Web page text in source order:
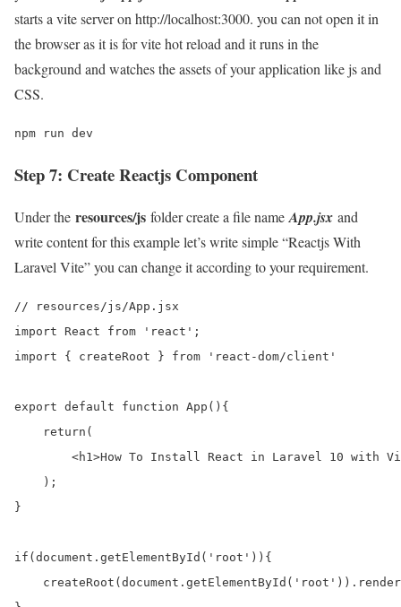
starts a vite server on http://localhost:3000. you can not open it in
the browser as it is for vite hot reload and it runs in the
background and watches the assets of your application like js and
CSS.
npm run dev
Step 7: Create Reactjs Component
Under the resources/js folder create a file name App.jsx and
write content for this example let’s write simple “Reactjs With
Laravel Vite” you can change it according to your requirement.
// resources/js/App.jsx
import React from 'react';
import { createRoot } from 'react-dom/client'
export default function App(){
    return(
<h1>How To Install React in Laravel 10 with
    );
}
if(document.getElementById('root')){